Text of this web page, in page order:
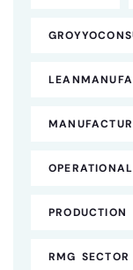
PRODUCTION
RMG SECTOR